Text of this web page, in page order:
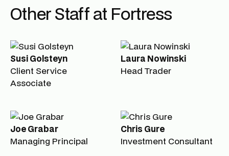
Other Staff at Fortress
Susi Golsteyn
Client Service
Associate
Laura Nowinski
Head Trader
Joe Grabar
Managing Principal
Chris Gure
Investment Consultant